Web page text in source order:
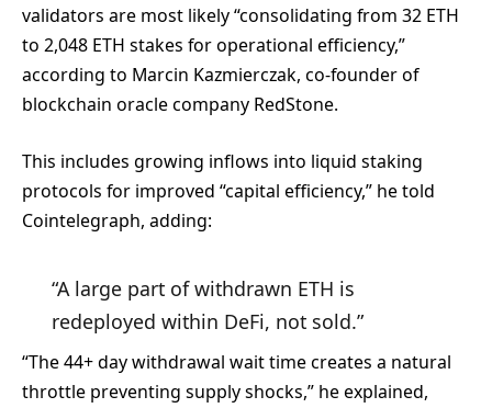
validators are most likely “consolidating from 32 ETH
to 2,048 ETH stakes for operational efficiency,”
according to Marcin Kazmierczak, co-founder of
blockchain oracle company RedStone.
This includes growing inflows into liquid staking
protocols for improved “capital efficiency,” he told
Cointelegraph, adding:
“A large part of withdrawn ETH is
redeployed within DeFi, not sold.”
“The 44+ day withdrawal wait time creates a natural
throttle preventing supply shocks,” he explained,